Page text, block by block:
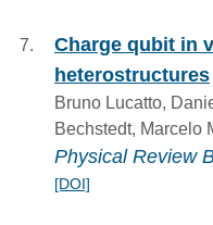
Charge qubit in
heterostructures
Bruno Lucatto,
Bechstedt, Marcelo
Physical Review
[DOI]